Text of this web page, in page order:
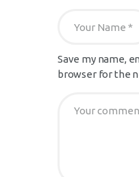
Save my name,
browser for the